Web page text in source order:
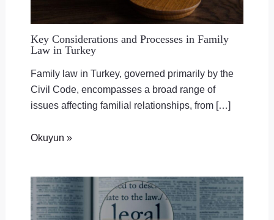
Key Considerations and Processes in Family
Law in Turkey
Family law in Turkey, governed primarily by the
Civil Code, encompasses a broad range of
issues affecting familial relationships, from […]
Okuyun »